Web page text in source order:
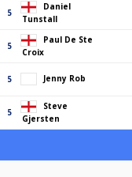
5
Daniel
Tunstall
5
Paul De Ste
Croix
5 Jenny Rob
5
Steve
Gjersten